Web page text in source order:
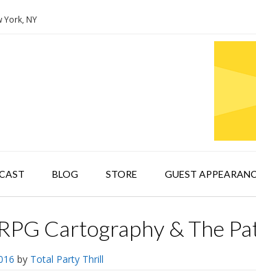
York, NY
BLOG STORE GUEST
Cartography & The
by Total Party Thrill